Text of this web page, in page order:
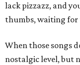
lack pizzazz, and
thumbs, waiting for
When those songs
nostalgic level, but